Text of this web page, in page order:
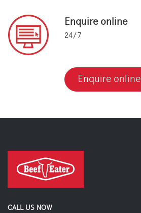
Enquire online
24/7
Enquire online
CALL US NOW